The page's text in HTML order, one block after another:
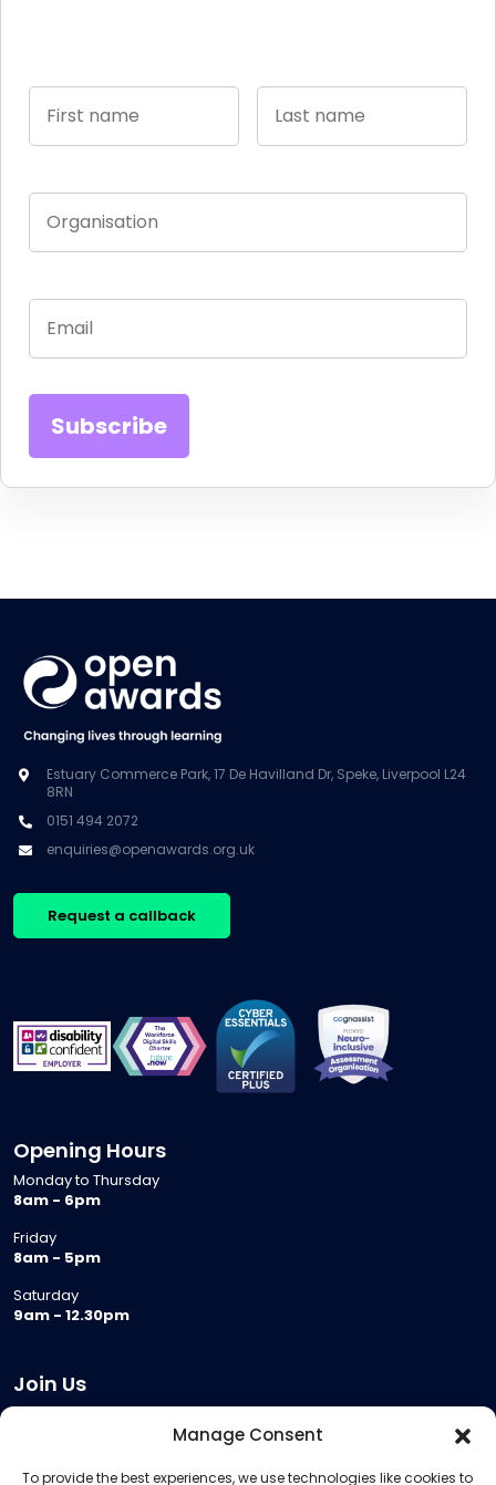
Manage Consent
To provide the best experiences, we use technologies like cookies to
Estuary Commerce Park, 17 De Havilland Dr, Speke, Liverpool L24
8RN
0151 494 2072
enquiries@openawards.org.uk
Request a callback
Opening Hours
Monday to Thursday
8am - 6pm
Friday
8am - 5pm
Saturday
9am - 12.30pm
Join Us